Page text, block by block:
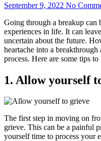
September 9, 2022 No
Going through a breakup can
experiences in life. It can
uncertain about the future.
heartache into a
process. Here are some tips
1. Allow yourself
The first step in moving on
grieve. This can be a painful
yourself time to process your